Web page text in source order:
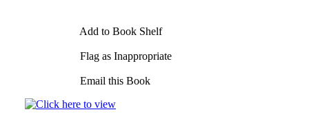
Add to Book Shelf
Flag as Inappropriate
Email this Book